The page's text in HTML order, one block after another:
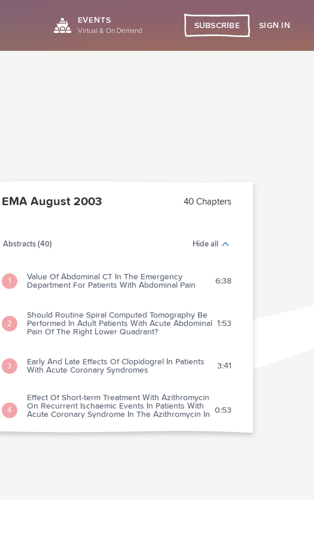
EVENTS
Virtual & On Demand
SUBSCRIBE SIGN IN
EMA August 2003 40 Chapters
Abstracts (40) Hide all
1
Value Of Abdominal CT In The Emergency
Department For Patients With Abdominal Pain
6:38
2
Should Routine Spiral Computed Tomography Be
Performed In Adult Patients With Acute Abdominal
Pain Of The Right Lower Quadrant?
1:53
3
Early And Late Effects Of Clopidogrel In Patients
With Acute Coronary Syndromes
3:41
4
Effect Of Short-term Treatment With Azithromycin
On Recurrent Ischaemic Events In Patients With
Acute Coronary Syndrome In The Azithromycin In
0:53